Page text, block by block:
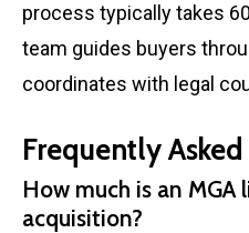
process typically takes
team guides buyers
coordinates with legal
Frequently
How much is an MGA
acquisition?